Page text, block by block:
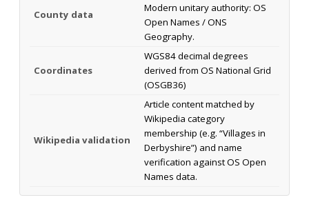
County data
Modern unitary authority: OS
Open Names / ONS
Geography.
Coordinates
WGS84 decimal degrees
derived from OS National Grid
(OSGB36)
Wikipedia validation
Article content matched by
Wikipedia category
membership (e.g. “Villages in
Derbyshire”) and name
verification against OS Open
Names data.